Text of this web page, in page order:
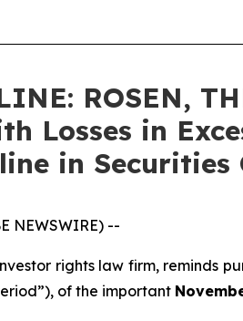
ROSEN,
Losses in
in Securities
NEWSWIRE) --
rights law firm, reminds
of the important